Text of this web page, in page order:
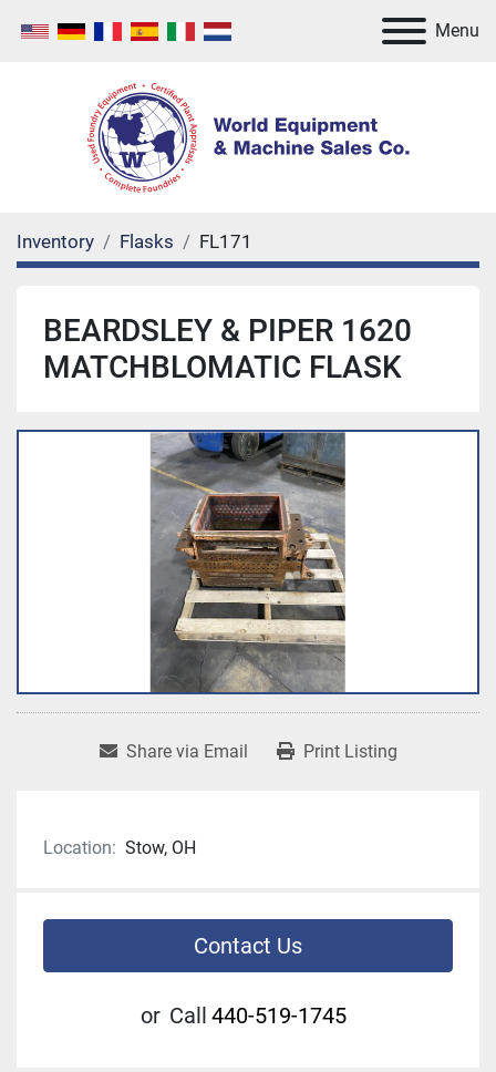
Menu
Inventory Flasks FL171
BEARDSLEY & PIPER 1620
MATCHBLOMATIC FLASK
Share via Email Print Listing
Location: Stow, OH
Contact Us
or Call 440-519-1745